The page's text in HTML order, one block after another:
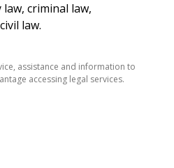
criminal law,
law.
assistance and information to
accessing legal services.